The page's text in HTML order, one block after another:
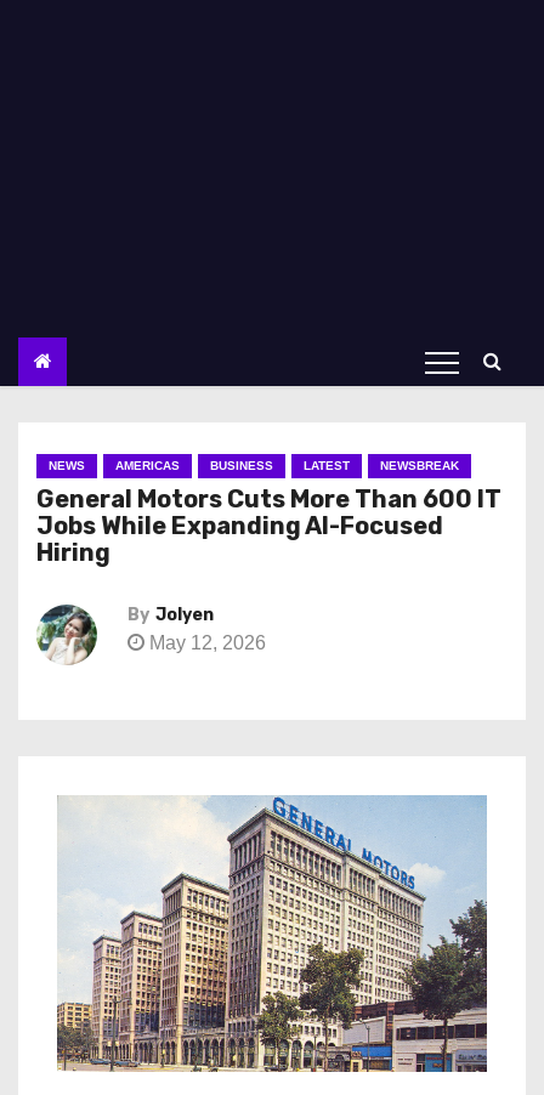
NEWS AMERICAS BUSINESS LATEST NEWSBREAK
General Motors Cuts More Than 600 IT
Jobs While Expanding AI-Focused
Hiring
By Jolyen
May 12, 2026